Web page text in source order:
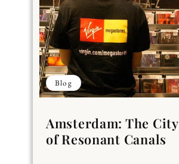
Blog
Amsterdam: The City
of Resonant Canals